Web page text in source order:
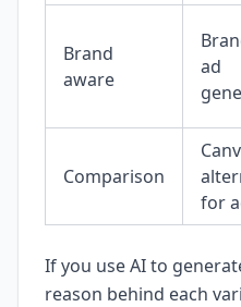
Brand
aware
ad
Comparison
for
If you use AI to
reason behind each